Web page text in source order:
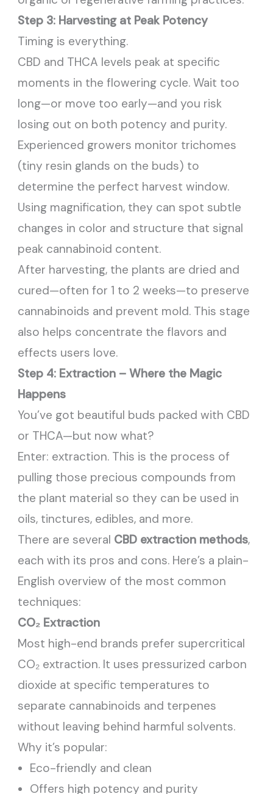
Step 3: Harvesting at Peak Potency
Timing is everything.
CBD and THCA levels peak at specific
moments in the flowering cycle. Wait too
long—or move too early—and you risk
losing out on both potency and purity.
Experienced growers monitor trichomes
(tiny resin glands on the buds) to
determine the perfect harvest window.
Using magnification, they can spot subtle
changes in color and structure that signal
peak cannabinoid content.
After harvesting, the plants are dried and
cured—often for 1 to 2 weeks—to preserve
cannabinoids and prevent mold. This stage
also helps concentrate the flavors and
effects users love.
Step 4: Extraction – Where the Magic
Happens
You’ve got beautiful buds packed with CBD
or THCA—but now what?
Enter: extraction. This is the process of
pulling those precious compounds from
the plant material so they can be used in
oils, tinctures, edibles, and more.
There are several CBD extraction methods,
each with its pros and cons. Here’s a plain-
English overview of the most common
techniques:
CO₂ Extraction
Most high-end brands prefer supercritical
CO₂ extraction. It uses pressurized carbon
dioxide at specific temperatures to
separate cannabinoids and terpenes
without leaving behind harmful solvents.
Why it’s popular:
Eco-friendly and clean
Offers high potency and purity